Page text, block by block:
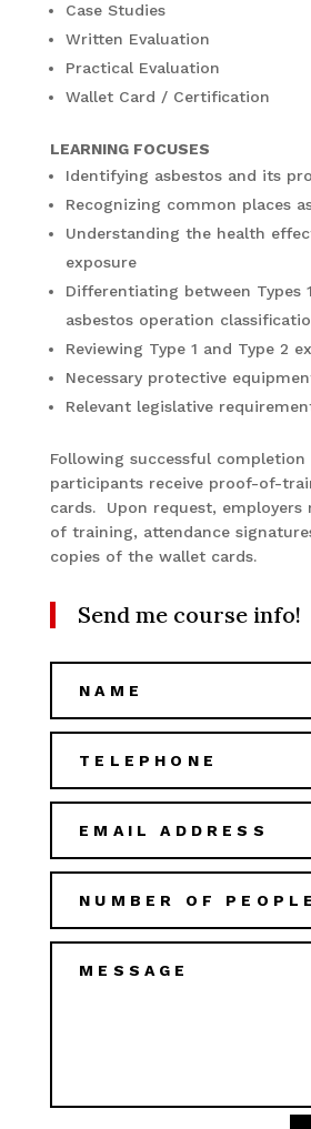
Case Studies
Written Evaluation
Practical Evaluation
Wallet Card / Certification
LEARNING FOCUSES
Identifying asbestos and its
Recognizing common places
Understanding the health
exposure
Differentiating between Types
asbestos operation
Reviewing Type 1 and Type 2
Necessary protective
Relevant legislative
Following successful
participants receive proof-of-
cards. Upon request, employers
of training, attendance
copies of the wallet cards.
Send me course info!